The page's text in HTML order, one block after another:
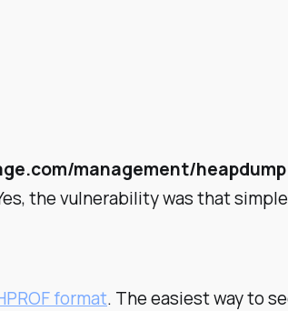
management/heapdump
the vulnerability was that
format. The easiest way to